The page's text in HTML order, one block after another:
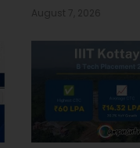
August 7, 2026